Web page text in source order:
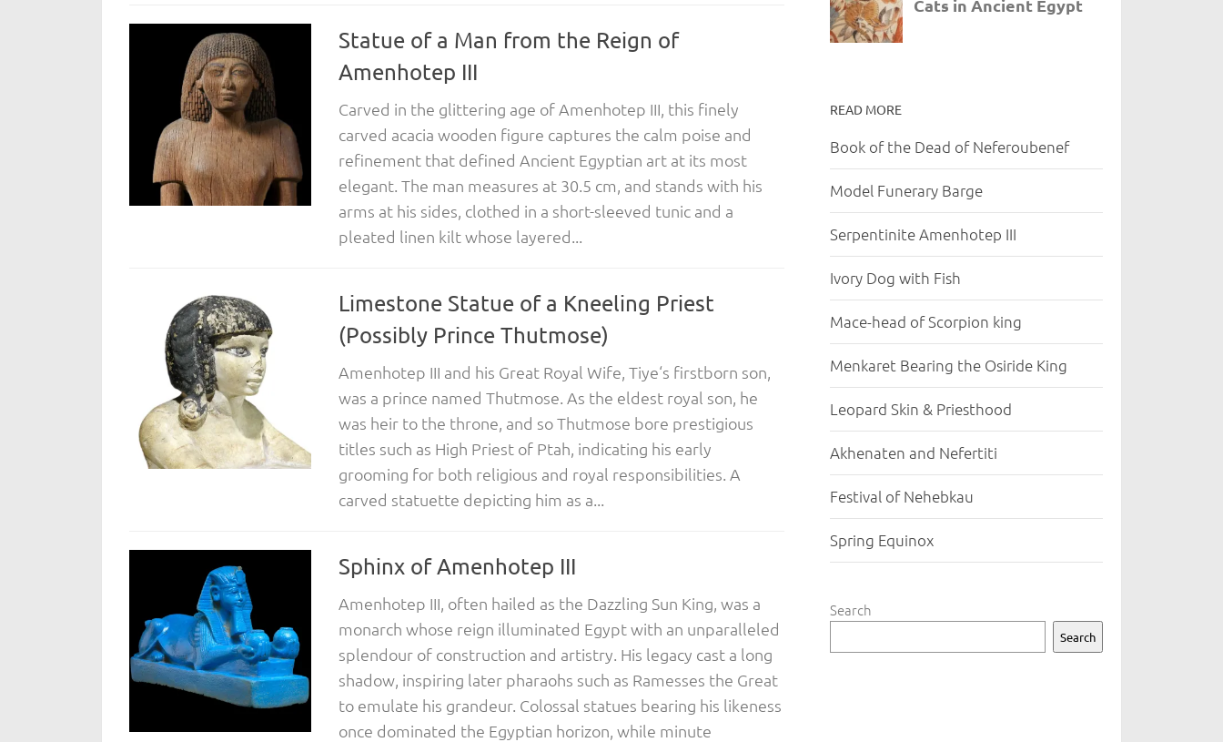
Statue of a Man from the Reign of
Amenhotep III
Carved in the glittering age of Amenhotep III, this finely
carved acacia wooden figure captures the calm poise and
refinement that defined Ancient Egyptian art at its most
elegant. The man measures at 30.5 cm, and stands with his
arms at his sides, clothed in a short-sleeved tunic and a
pleated linen kilt whose layered...
Limestone Statue of a Kneeling Priest
(Possibly Prince Thutmose)
Amenhotep III and his Great Royal Wife, Tiye‘s firstborn son,
was a prince named Thutmose. As the eldest royal son, he
was heir to the throne, and so Thutmose bore prestigious
titles such as High Priest of Ptah, indicating his early
grooming for both religious and royal responsibilities. A
carved statuette depicting him as a...
Sphinx of Amenhotep III
Amenhotep III, often hailed as the Dazzling Sun King, was a
monarch whose reign illuminated Egypt with an unparalleled
splendour of construction and artistry. His legacy cast a long
shadow, inspiring later pharaohs such as Ramesses the Great
to emulate his grandeur. Colossal statues bearing his likeness
once dominated the Egyptian horizon, while minute
READ MORE
Book of the Dead of Neferoubenef
Model Funerary Barge
Serpentinite Amenhotep III
Ivory Dog with Fish
Mace-head of Scorpion king
Menkaret Bearing the Osiride King
Leopard Skin & Priesthood
Akhenaten and Nefertiti
Festival of Nehebkau
Spring Equinox
Search
Search